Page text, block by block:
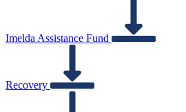
Imelda Assistance Fund
Recovery